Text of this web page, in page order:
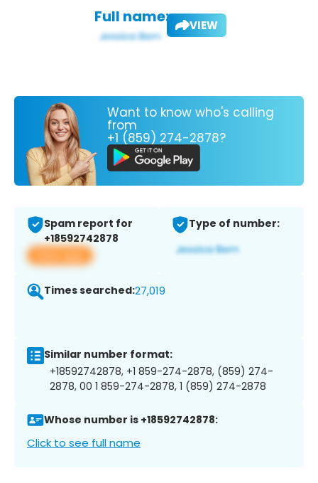
Full name: VIEW
Want to know who's calling
from
+1 (859) 274-2878?
Spam report for
+18592742878
View app
Type of number:
Times searched:27,019
Similar number format:
+18592742878, +1 859-274-2878, (859) 274-
2878, 00 1 859-274-2878, 1 (859) 274-2878
Whose number is +18592742878:
Click to see full name